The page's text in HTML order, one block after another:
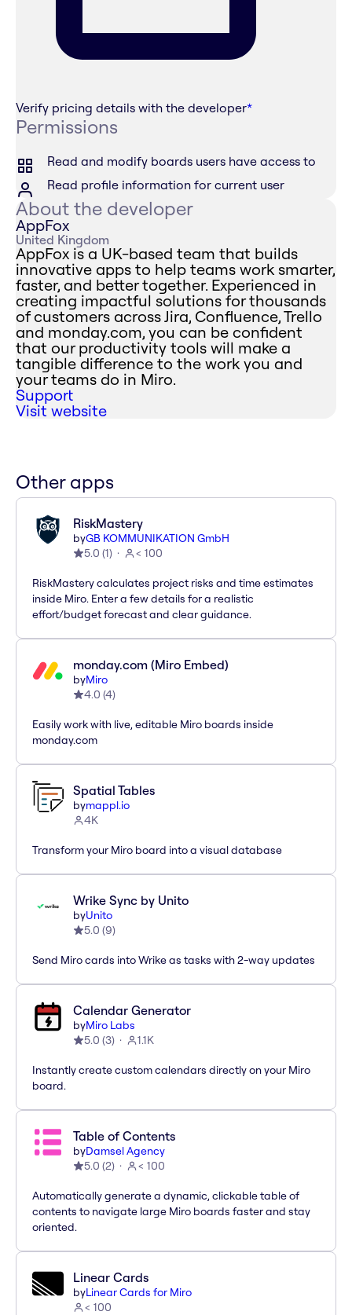
Verify pricing details with the developer*
Permissions
Read and modify boards users have access to
Read profile information for current user
About the developer
AppFox
United Kingdom
AppFox is a UK-based team that builds
innovative apps to help teams work smarter,
faster, and better together. Experienced in
creating impactful solutions for thousands
of customers across Jira, Confluence, Trello
and monday.com, you can be confident
that our productivity tools will make a
tangible difference to the work you and
your teams do in Miro.
Support
Visit website
Other apps
RiskMastery
byGB KOMMUNIKATION GmbH
5.0 (1) < 100
RiskMastery calculates project risks and time estimates
inside Miro. Enter a few details for a realistic
effort/budget forecast and clear guidance.
monday.com (Miro Embed)
byMiro
4.0 (4)
Easily work with live, editable Miro boards inside
monday.com
Spatial Tables
bymappl.io
4K
Transform your Miro board into a visual database
Wrike Sync by Unito
byUnito
5.0 (9)
Send Miro cards into Wrike as tasks with 2-way updates
Calendar Generator
byMiro Labs
5.0 (3) 1.1K
Instantly create custom calendars directly on your Miro
board.
Table of Contents
byDamsel Agency
5.0 (2) < 100
Automatically generate a dynamic, clickable table of
contents to navigate large Miro boards faster and stay
oriented.
Linear Cards
byLinear Cards for Miro
< 100